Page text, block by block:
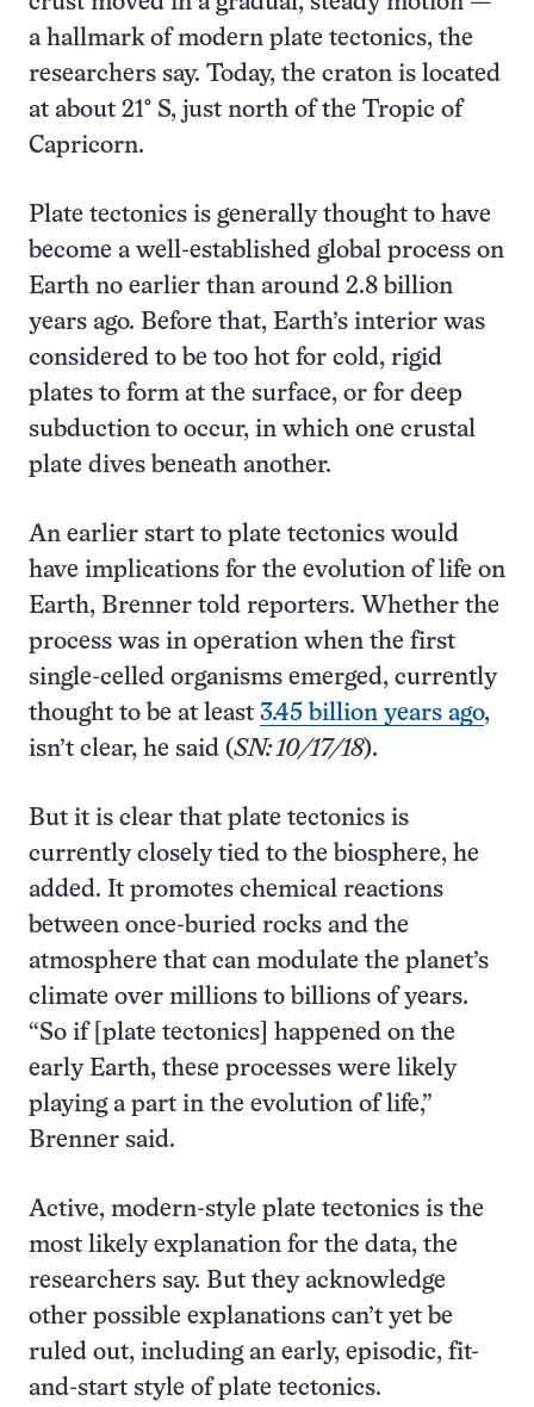
a hallmark of modern plate tectonics, the
researchers say. Today, the craton is located
at about 21° S, just north of the Tropic of
Capricorn.
Plate tectonics is generally thought to have
become a well-established global process on
Earth no earlier than around 2.8 billion
years ago. Before that, Earth’s interior was
considered to be too hot for cold, rigid
plates to form at the surface, or for deep
subduction to occur, in which one crustal
plate dives beneath another.
An earlier start to plate tectonics would
have implications for the evolution of life on
Earth, Brenner told reporters. Whether the
process was in operation when the first
single-celled organisms emerged, currently
thought to be at least 3.45 billion years ago,
isn’t clear, he said (SN: 10/17/18).
But it is clear that plate tectonics is
currently closely tied to the biosphere, he
added. It promotes chemical reactions
between once-buried rocks and the
atmosphere that can modulate the planet’s
climate over millions to billions of years.
“So if [plate tectonics] happened on the
early Earth, these processes were likely
playing a part in the evolution of life,”
Brenner said.
Active, modern-style plate tectonics is the
most likely explanation for the data, the
researchers say. But they acknowledge
other possible explanations can’t yet be
ruled out, including an early, episodic, fit-
and-start style of plate tectonics.